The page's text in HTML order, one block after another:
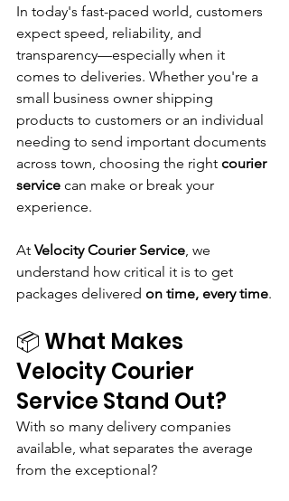
In today's fast-paced world, customers
expect speed, reliability, and
transparency—especially when it
comes to deliveries. Whether you're a
small business owner shipping
products to customers or an individual
needing to send important documents
across town, choosing the right courier
service can make or break your
experience.
At Velocity Courier Service , we
understand how critical it is to get
packages delivered on time, every time.
📦 What Makes
Velocity Courier
Service Stand Out?
With so many delivery companies
available, what separates the average
from the exceptional?